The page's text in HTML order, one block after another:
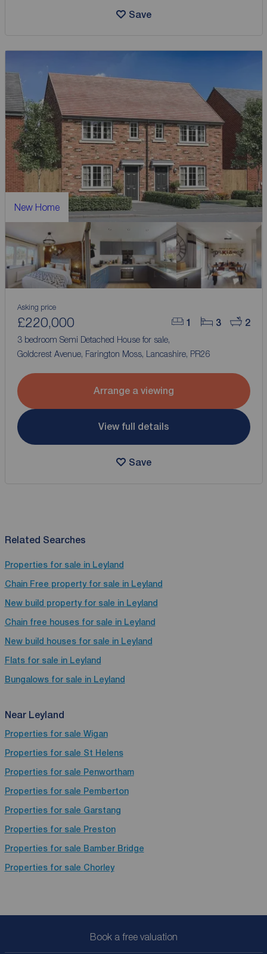
Save
New Home
1 3 2
Asking price
£220,000
3 bedroom Semi Detached House for sale,
Goldcrest Avenue, Farington Moss, Lancashire, PR26
Arrange a viewing
View full details
Save
Related Searches
Properties for sale in Leyland
Chain Free property for sale in Leyland
New build property for sale in Leyland
Chain free houses for sale in Leyland
New build houses for sale in Leyland
Flats for sale in Leyland
Bungalows for sale in Leyland
Near Leyland
Properties for sale Wigan
Properties for sale St Helens
Properties for sale Penwortham
Properties for sale Pemberton
Properties for sale Garstang
Properties for sale Preston
Properties for sale Bamber Bridge
Properties for sale Chorley
Book a free valuation